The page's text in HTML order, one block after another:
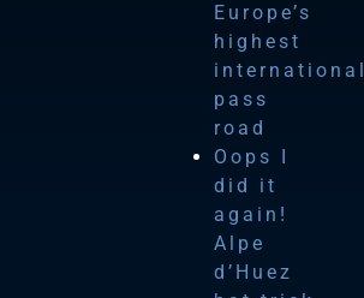
Europe’s
highest
international
pass
road
Oops I
did it
again!
Alpe
d’Huez